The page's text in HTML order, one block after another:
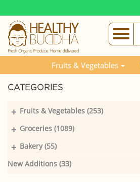
Fruits & Vegetables
CATEGORIES
Fruits & Vegetables (253)
+
Groceries (1089)
+
Bakery (55)
+
New Additions (33)